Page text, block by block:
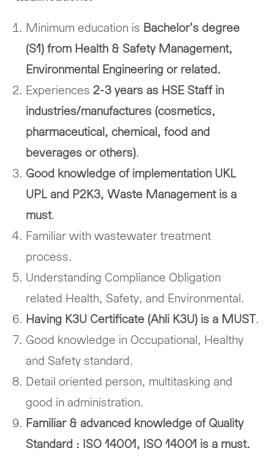
Minimum education is Bachelor’s degree
(S1) from Health & Safety Management,
Environmental Engineering or related.
Experiences 2-3 years as HSE Staff in
industries/manufactures (cosmetics,
pharmaceutical, chemical, food and
beverages or others).
Good knowledge of implementation UKL
UPL and P2K3, Waste Management is a
must.
Familiar with wastewater treatment
process.
Understanding Compliance Obligation
related Health, Safety, and Environmental.
Having K3U Certificate (Ahli K3U) is a MUST .
Good knowledge in Occupational, Healthy
and Safety standard.
Detail oriented person, multitasking and
good in administration.
Familiar & advanced knowledge of Quality
Standard : ISO 14001, ISO 14001 is a must.